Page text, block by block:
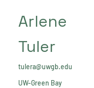
Arlene
Tuler
tulera@uwgb.edu
UW-Green Bay